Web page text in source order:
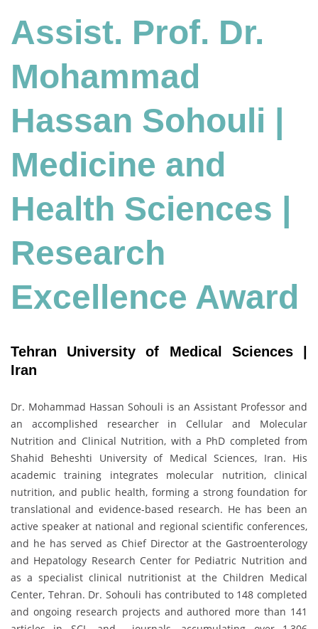
Assist. Prof. Dr.
Mohammad
Hassan Sohouli |
Medicine and
Health Sciences
Research
Excellence Award
Tehran University of Medical Sciences |
Iran
Dr. Mohammad Hassan Sohouli is an Assistant Professor and
an accomplished researcher in Cellular and Molecular
Nutrition and Clinical Nutrition, with a PhD completed from
Shahid Beheshti University of Medical Sciences, Iran. His
academic training integrates molecular nutrition, clinical
nutrition, and public health, forming a strong foundation for
translational and evidence-based research. He has been an
active speaker at national and regional scientific conferences,
and he has served as Chief Director at the Gastroenterology
and Hepatology Research Center for Pediatric Nutrition and
as a specialist clinical nutritionist at the Children Medical
Center, Tehran. Dr. Sohouli has contributed to 148 completed
and ongoing research projects and authored more than 141